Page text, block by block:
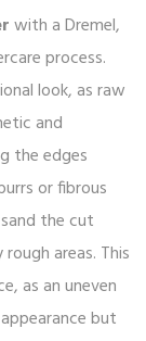
with a Dremel,
process.
look, as raw
and
the edges
or fibrous
the cut
areas. This
as an uneven
but